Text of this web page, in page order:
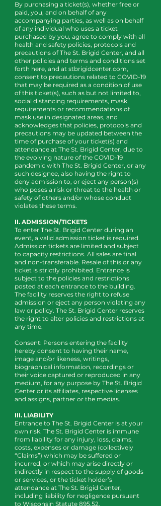
By purchasing a ticket(s), whether free or
paid, you, and on behalf of any
accompanying parties, as well as on behalf
of any individual who uses a ticket
purchased by you, agree to comply with all
health and safety policies, protocols and
precautions of The St. Brigid Center, and all
other policies and terms and conditions set
forth here, and at stbrigidcenter.com,
consent to precautions related to COVID-19
that may be required as a condition of use
of this ticket(s), such as but not limited to,
social distancing requirements, mask
requirements or recommendations of
mask use in designated areas, and
acknowledges that policies, protocols and
precautions may be updated between the
time of purchase of your ticket(s) and
attendance at The St. Brigid Center, due to
the evolving nature of the COVID-19
pandemic with The St. Brigid Center, or any
such designee, also having the right to
deny admission to, or eject any person(s)
who poses a risk or threat to the health or
safety of others and/or whose conduct
violates these terms.
II. ADMISSION/TICKETS
To enter The St. Brigid Center during an
event, a valid admission ticket is required.
Admission tickets are limited and subject
to capacity restrictions. All sales are final
and non-transferable. Resale of this or any
ticket is strictly prohibited. Entrance is
subject to the policies and restrictions
posted at each entrance to the building.
The facility reserves the right to refuse
admission or eject any person violating any
law or policy. The St. Brigid Center reserves
the right to alter policies and restrictions at
any time.
Consent: Persons entering the facility
hereby consent to having their name,
image and/or likeness, writings,
biographical information, recordings or
their voice captured or reproduced in any
medium, for any purpose by The St. Brigid
Center or its affiliates, respective licenses
and assigns, partner or the medias.
III. LIABILITY
Entrance to The St. Brigid Center is at your
own risk. The St. Brigid Center is immune
from liability for any injury, loss, claims,
costs, expenses or damage (collectively
“Claims”) which may be suffered or
incurred, or which may arise directly or
indirectly in respect to the supply of goods
or services, or the ticket holder’s
attendance at The St. Brigid Center,
including liability for negligence pursuant
to Wisconsin Statute 895.52.